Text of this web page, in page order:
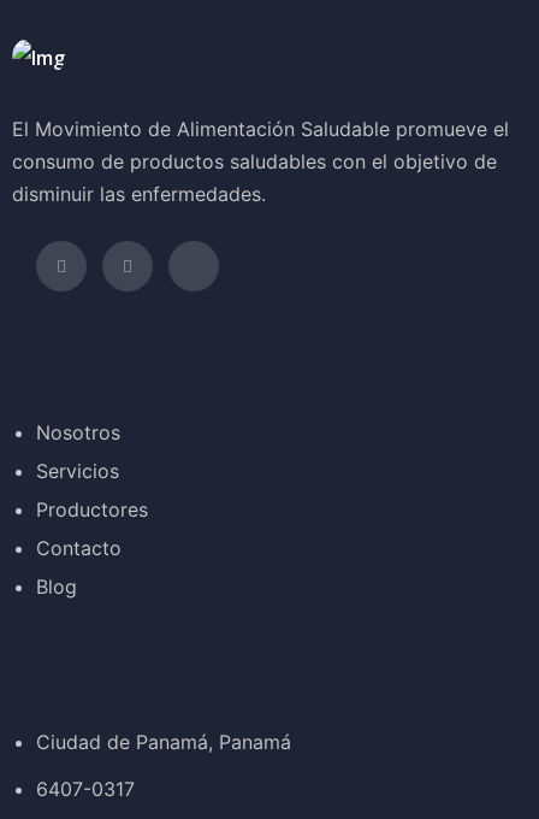
El Movimiento de Alimentación Saludable promueve el
consumo de productos saludables con el objetivo de
disminuir las enfermedades.
Nosotros
Servicios
Productores
Contacto
Blog
Ciudad de Panamá, Panamá
6407-0317